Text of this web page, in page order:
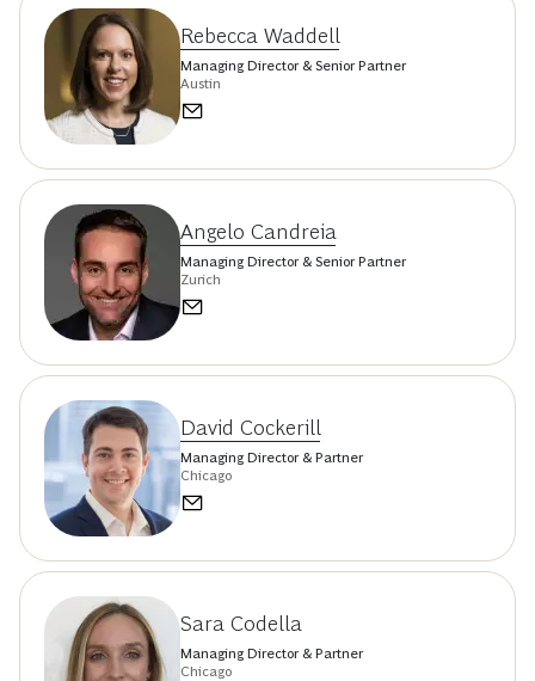
Rebecca Waddell
Managing Director & Senior Partner
Austin
Angelo Candreia
Managing Director & Senior Partner
Zurich
David Cockerill
Managing Director & Partner
Chicago
Sara Codella
Managing Director & Partner
Chicago